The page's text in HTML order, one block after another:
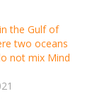
the Gulf of
two oceans
not mix Mind